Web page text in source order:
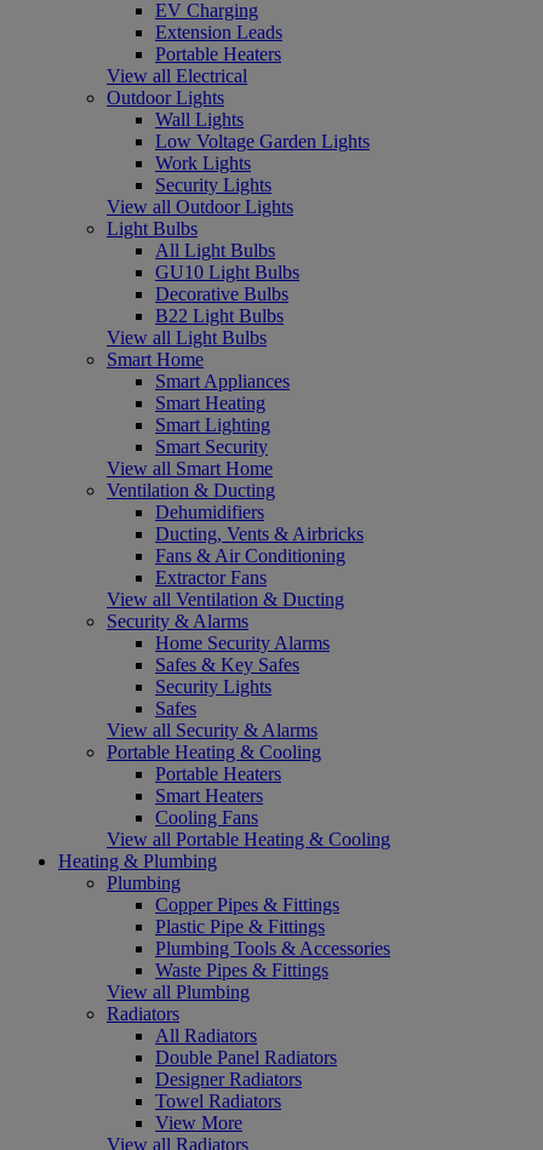
EV Charging
Extension Leads
Portable Heaters
View all Electrical
Outdoor Lights
Wall Lights
Low Voltage Garden Lights
Work Lights
Security Lights
View all Outdoor Lights
Light Bulbs
All Light Bulbs
GU10 Light Bulbs
Decorative Bulbs
B22 Light Bulbs
View all Light Bulbs
Smart Home
Smart Appliances
Smart Heating
Smart Lighting
Smart Security
View all Smart Home
Ventilation & Ducting
Dehumidifiers
Ducting, Vents & Airbricks
Fans & Air Conditioning
Extractor Fans
View all Ventilation & Ducting
Security & Alarms
Home Security Alarms
Safes & Key Safes
Security Lights
Safes
View all Security & Alarms
Portable Heating & Cooling
Portable Heaters
Smart Heaters
Cooling Fans
View all Portable Heating & Cooling
Heating & Plumbing
Plumbing
Copper Pipes & Fittings
Plastic Pipe & Fittings
Plumbing Tools & Accessories
Waste Pipes & Fittings
View all Plumbing
Radiators
All Radiators
Double Panel Radiators
Designer Radiators
Towel Radiators
View More
View all Radiators